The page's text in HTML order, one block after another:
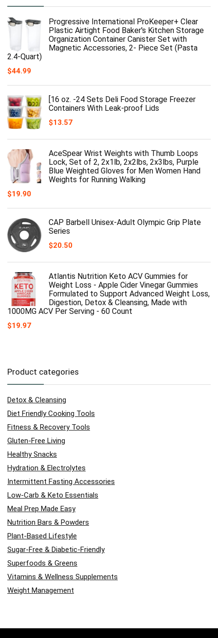
Progressive International ProKeeper+ Clear
Plastic Airtight Food Baker's Kitchen Storage
Organization Container Canister Set with
Magnetic Accessories, 2- Piece Set (Pasta
2.4-Quart)
$44.99
[16 oz. -24 Sets Deli Food Storage Freezer
Containers With Leak-proof Lids
$13.57
AceSpear Wrist Weights with Thumb Loops
Lock, Set of 2, 2x1lb, 2x2lbs, 2x3lbs, Purple
Blue Weighted Gloves for Men Women Hand
Weights for Running Walking
$19.90
CAP Barbell Unisex-Adult Olympic Grip Plate
Series
$20.50
Atlantis Nutrition Keto ACV Gummies for
Weight Loss - Apple Cider Vinegar Gummies
Formulated to Support Advanced Weight Loss,
Digestion, Detox & Cleansing, Made with
1000MG ACV Per Serving - 60 Count
$19.97
Product categories
Detox & Cleansing
Diet Friendly Cooking Tools
Fitness & Recovery Tools
Gluten-Free Living
Healthy Snacks
Hydration & Electrolytes
Intermittent Fasting Accessories
Low-Carb & Keto Essentials
Meal Prep Made Easy
Nutrition Bars & Powders
Plant-Based Lifestyle
Sugar-Free & Diabetic-Friendly
Superfoods & Greens
Vitamins & Wellness Supplements
Weight Management